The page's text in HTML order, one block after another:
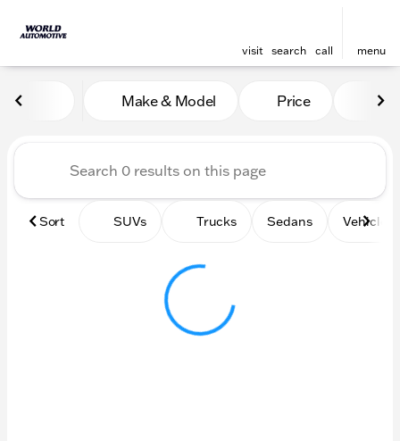
visit search call menu
Vehicles for Sale at World
Make & Model Price
Sort SUVs Trucks Sedans Vehicles